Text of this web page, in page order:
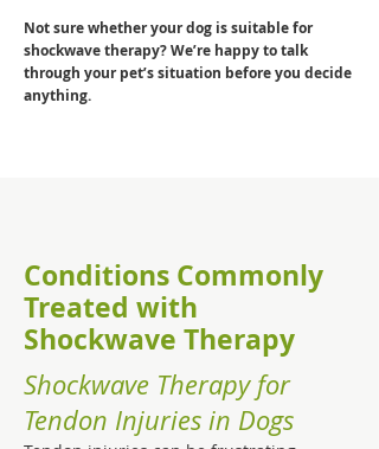
Not sure whether your dog is suitable for
shockwave therapy? We’re happy to talk
through your pet’s situation before you decide
anything.
Conditions Commonly
Treated with
Shockwave Therapy
Shockwave Therapy for
Tendon Injuries in Dogs